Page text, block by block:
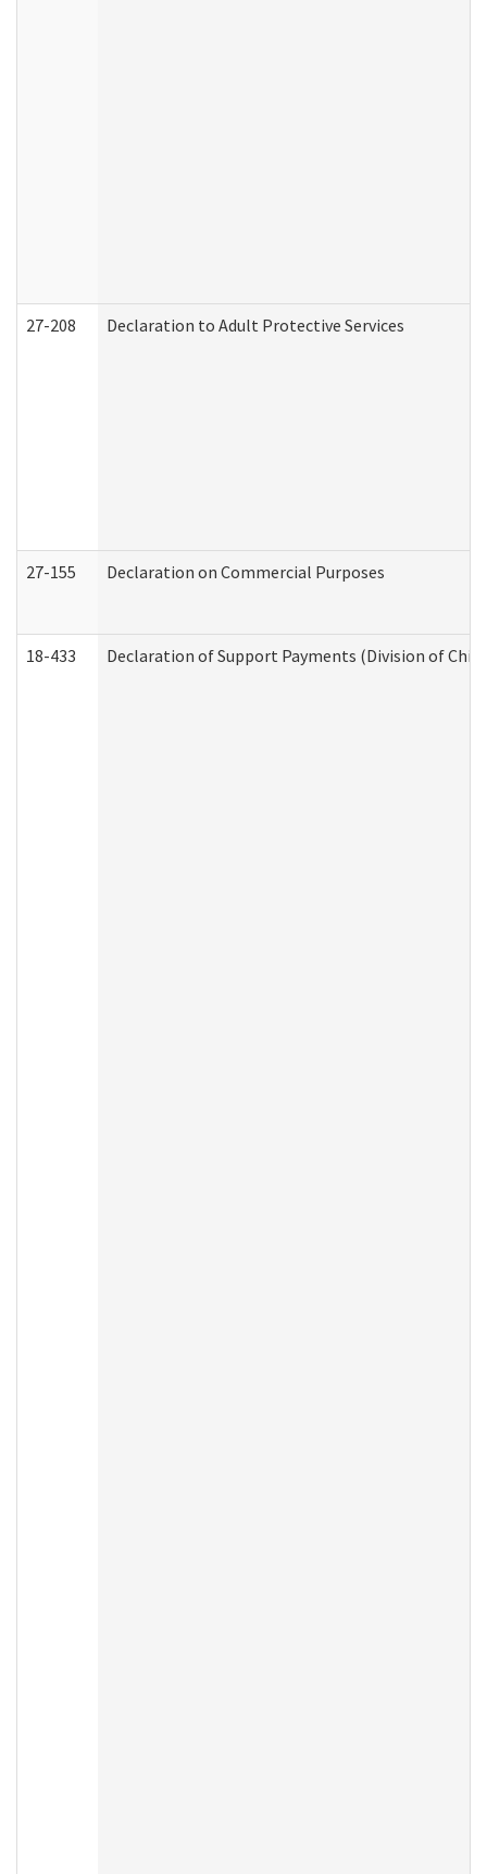
27-208 Declaration to Adult Protective Services
27-155 Declaration on Commercial Purposes
18-433 Declaration of Support Payments (Division of